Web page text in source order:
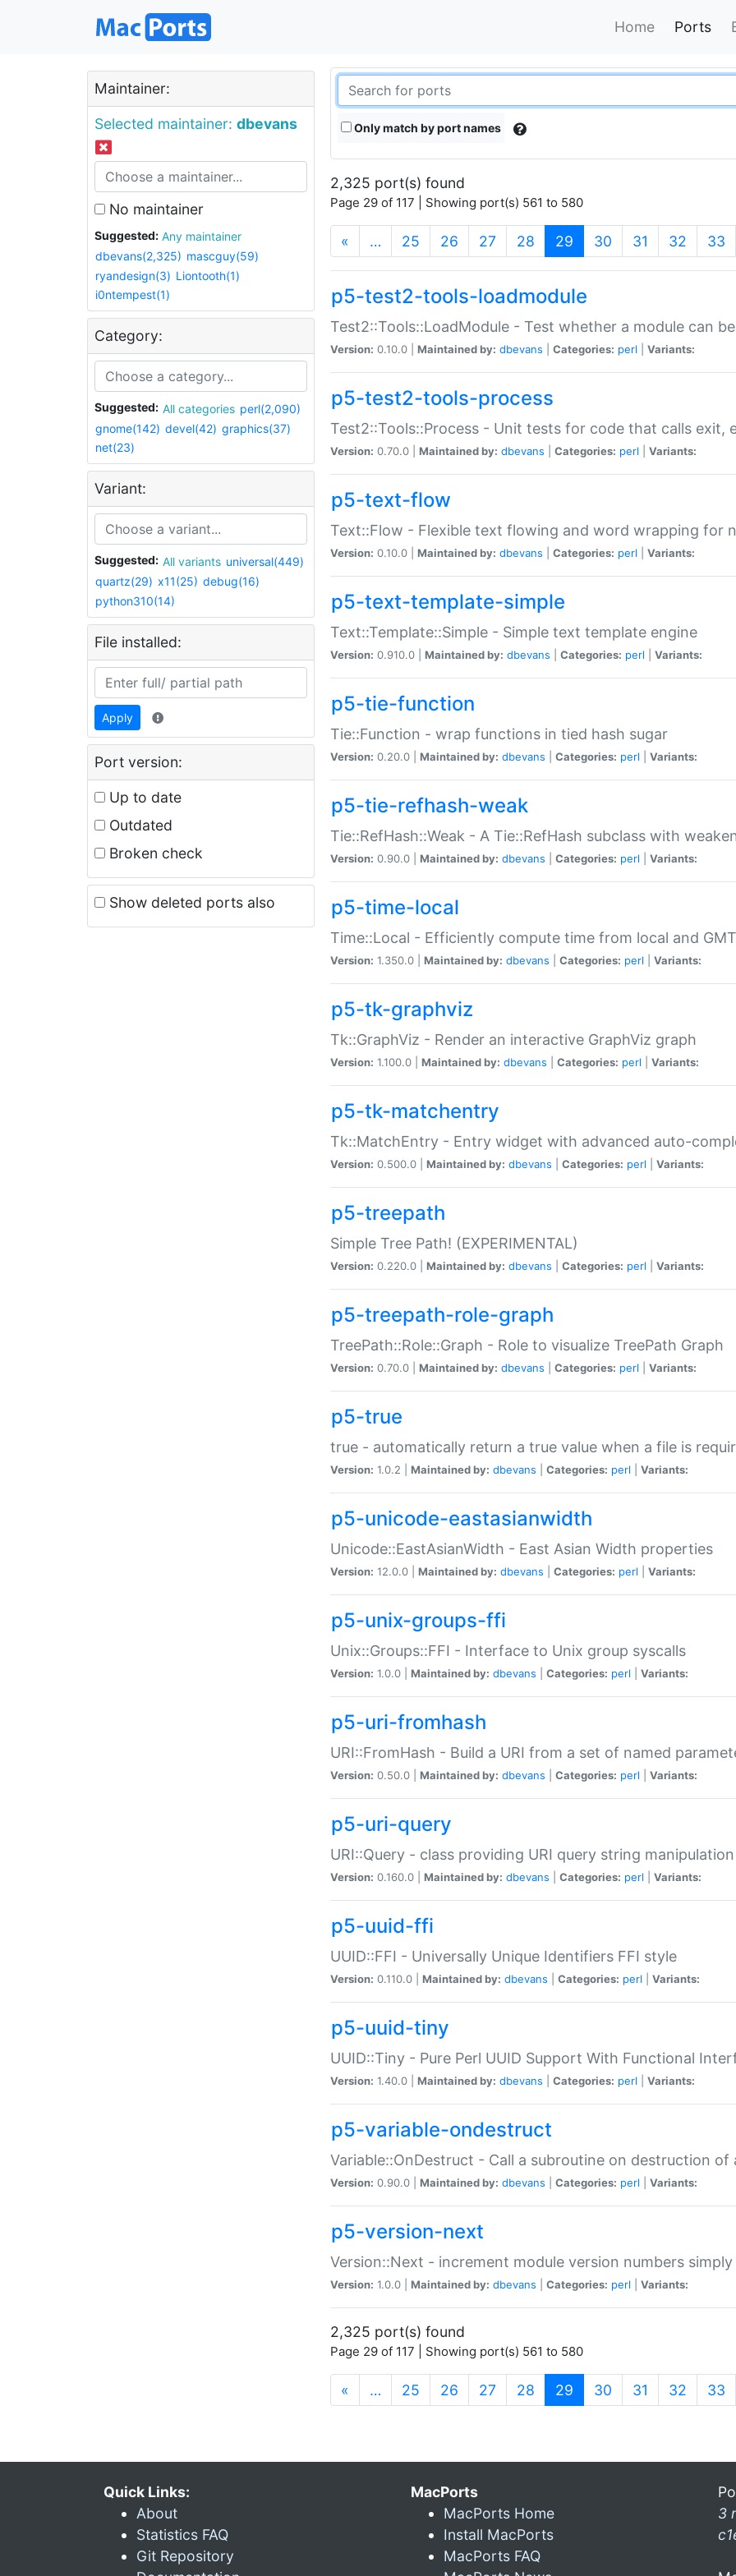
Home Ports
Maintainer:
Selected maintainer: dbevans
No maintainer
Suggested:
Any maintainer
dbevans(2,325) mascguy(59)
ryandesign(3) Liontooth(1)
i0ntempest(1)
Category:
Suggested: All categories perl(2,090)
gnome(142) devel(42) graphics(37)
net(23)
Variant:
Suggested: All variants universal(449)
quartz(29) x11(25) debug(16)
python310(14)
File installed:
Apply
Port version:
Up to date
Outdated
Broken check
Show deleted ports also
Only match by port names
2,325 port(s) found
Page 29 of 117 | Showing port(s) 561 to 580
« … 25 26 27 28 29 (current)
30 31 32 33
p5-test2-tools-loadmodule
Test2::Tools::LoadModule - Test whether a module can
Version: 0.10.0 | Maintained by: dbevans Categories: perl Variants:
p5-test2-tools-process
Test2::Tools::Process - Unit tests for code that calls exit,
Version: 0.70.0 | Maintained by: dbevans Categories: perl Variants:
p5-text-flow
Text::Flow - Flexible text flowing and word wrapping for
Version: 0.10.0 | Maintained by: dbevans Categories: perl Variants:
p5-text-template-simple
Text::Template::Simple - Simple text template engine
Version: 0.910.0 | Maintained by: dbevans Categories: perl Variants:
p5-tie-function
Tie::Function - wrap functions in tied hash sugar
Version: 0.20.0 | Maintained by: dbevans Categories: perl Variants:
p5-tie-refhash-weak
Tie::RefHash::Weak - A Tie::RefHash subclass with
Version: 0.90.0 | Maintained by: dbevans Categories: perl Variants:
p5-time-local
Time::Local - Efficiently compute time from local and
Version: 1.350.0 | Maintained by: dbevans Categories: perl Variants:
p5-tk-graphviz
Tk::GraphViz - Render an interactive GraphViz graph
Version: 1.100.0 | Maintained by: dbevans Categories: perl Variants:
p5-tk-matchentry
Tk::MatchEntry - Entry widget with advanced auto-
Version: 0.500.0 | Maintained by: dbevans Categories: perl Variants:
p5-treepath
Simple Tree Path! (EXPERIMENTAL)
Version: 0.220.0 | Maintained by: dbevans Categories: perl Variants:
p5-treepath-role-graph
TreePath::Role::Graph - Role to visualize TreePath Graph
Version: 0.70.0 | Maintained by: dbevans Categories: perl Variants:
p5-true
true - automatically return a true value when a file is
Version: 1.0.2 | Maintained by: dbevans Categories: perl Variants:
p5-unicode-eastasianwidth
Unicode::EastAsianWidth - East Asian Width properties
Version: 12.0.0 | Maintained by: dbevans Categories: perl Variants:
p5-unix-groups-ffi
Unix::Groups::FFI - Interface to Unix group syscalls
Version: 1.0.0 | Maintained by: dbevans Categories: perl Variants:
p5-uri-fromhash
URI::FromHash - Build a URI from a set of named
Version: 0.50.0 | Maintained by: dbevans Categories: perl Variants:
p5-uri-query
URI::Query - class providing URI query string manipulation
Version: 0.160.0 | Maintained by: dbevans Categories: perl Variants:
p5-uuid-ffi
UUID::FFI - Universally Unique Identifiers FFI style
Version: 0.110.0 | Maintained by: dbevans Categories: perl Variants:
p5-uuid-tiny
UUID::Tiny - Pure Perl UUID Support With Functional
Version: 1.40.0 | Maintained by: dbevans Categories: perl Variants:
p5-variable-ondestruct
Variable::OnDestruct - Call a subroutine on destruction of
Version: 0.90.0 | Maintained by: dbevans Categories: perl Variants:
p5-version-next
Version::Next - increment module version numbers
Version: 1.0.0 | Maintained by: dbevans Categories: perl Variants:
2,325 port(s) found
Page 29 of 117 | Showing port(s) 561 to 580
« … 25 26 27 28 29 (current)
30 31 32 33
Quick Links:
About
Statistics FAQ
Git Repository
MacPorts
MacPorts Home
Install MacPorts
MacPorts FAQ
3